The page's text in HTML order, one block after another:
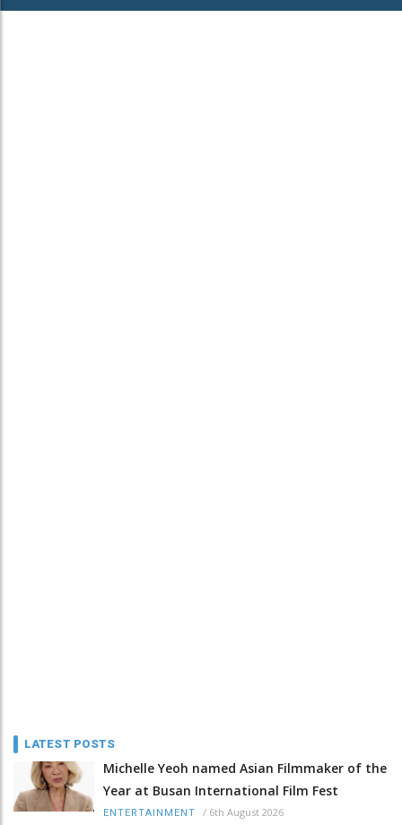
LATEST POSTS
Michelle Yeoh named Asian Filmmaker of the
Year at Busan International Film Fest
ENTERTAINMENT / 6th August 2026